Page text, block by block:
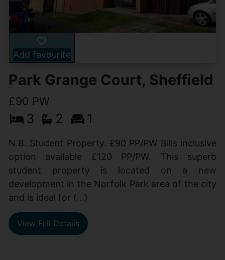
Add favourite
Park Grange Court, Sheffield
£90 PW
3 2 1
N.B. Student Property. £90 PP/PW Bills inclusive
option available £120 PP/PW. This superb
student property is located on a new
development in the Norfolk Park area of the city
and is ideal for (...)
View Full Details